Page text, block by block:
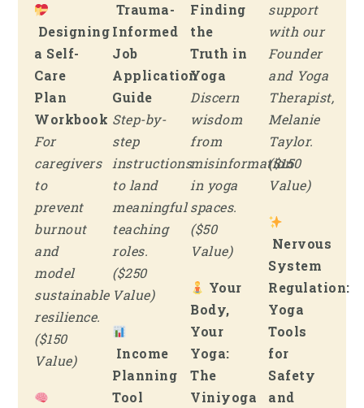
Designing
a Self-
Care
Plan
Workbook
For
caregivers
to
prevent
burnout
and
model
sustainable
resilience.
($150
Value)
Trauma-
Informed
Job
Application
Guide
Step-by-
step
instructions
to land
meaningful
teaching
roles.
($250
Value)
Income
Planning
Tool
Finding
the
Truth in
Yoga
Discern
wisdom
from
misinformation
in yoga
spaces.
($50
Value)
Your
Body,
Your
Yoga:
The
Viniyoga
support
with our
Founder
and Yoga
Therapist,
Melanie
Taylor.
($150
Value)
Nervous
System
Regulation:
Yoga
Tools
for
Safety
and